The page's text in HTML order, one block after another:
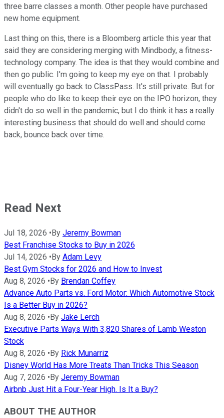
three barre classes a month. Other people have purchased
new home equipment.
Last thing on this, there is a Bloomberg article this year that
said they are considering merging with Mindbody, a fitness-
technology company. The idea is that they would combine and
then go public. I'm going to keep my eye on that. I probably
will eventually go back to ClassPass. It's still private. But for
people who do like to keep their eye on the IPO horizon, they
didn't do so well in the pandemic, but I do think it has a really
interesting business that should do well and should come
back, bounce back over time.
Read Next
Jul 18, 2026 •By Jeremy Bowman
Best Franchise Stocks to Buy in 2026
Jul 14, 2026 •By Adam Levy
Best Gym Stocks for 2026 and How to Invest
Aug 8, 2026 •By Brendan Coffey
Advance Auto Parts vs. Ford Motor: Which Automotive Stock
Is a Better Buy in 2026?
Aug 8, 2026 •By Jake Lerch
Executive Parts Ways With 3,820 Shares of Lamb Weston
Stock
Aug 8, 2026 •By Rick Munarriz
Disney World Has More Treats Than Tricks This Season
Aug 7, 2026 •By Jeremy Bowman
Airbnb Just Hit a Four-Year High. Is It a Buy?
ABOUT THE AUTHOR